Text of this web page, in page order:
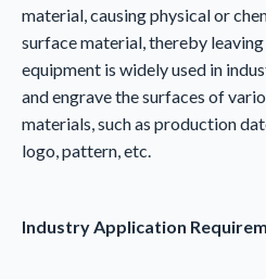
material, causing physical or
surface material, thereby
equipment is widely used in
and engrave the surfaces of
materials, such as production
logo, pattern, etc.
IndustryApplication R